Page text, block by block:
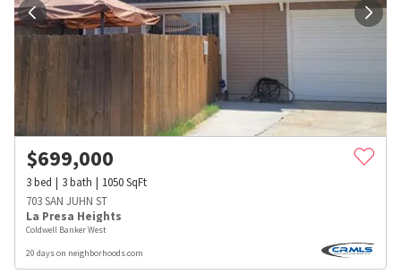
$699,000
3bed 3bath 1050SqFt
703 SAN JUHN ST
La Presa Heights
Coldwell Banker West
20 days on neighborhoods.com